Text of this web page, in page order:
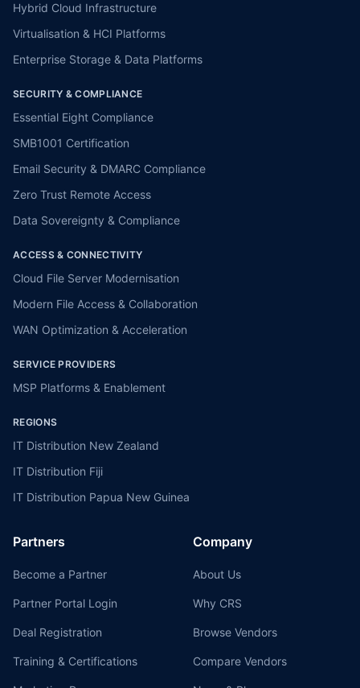
Hybrid Cloud Infrastructure
Virtualisation & HCI Platforms
Enterprise Storage & Data Platforms
SECURITY & COMPLIANCE
Essential Eight Compliance
SMB1001 Certification
Email Security & DMARC Compliance
Zero Trust Remote Access
Data Sovereignty & Compliance
ACCESS & CONNECTIVITY
Cloud File Server Modernisation
Modern File Access & Collaboration
WAN Optimization & Acceleration
SERVICE PROVIDERS
MSP Platforms & Enablement
REGIONS
IT Distribution New Zealand
IT Distribution Fiji
IT Distribution Papua New Guinea
Partners
Become a Partner
Partner Portal Login
Deal Registration
Training & Certifications
Company
About Us
Why CRS
Browse Vendors
Compare Vendors